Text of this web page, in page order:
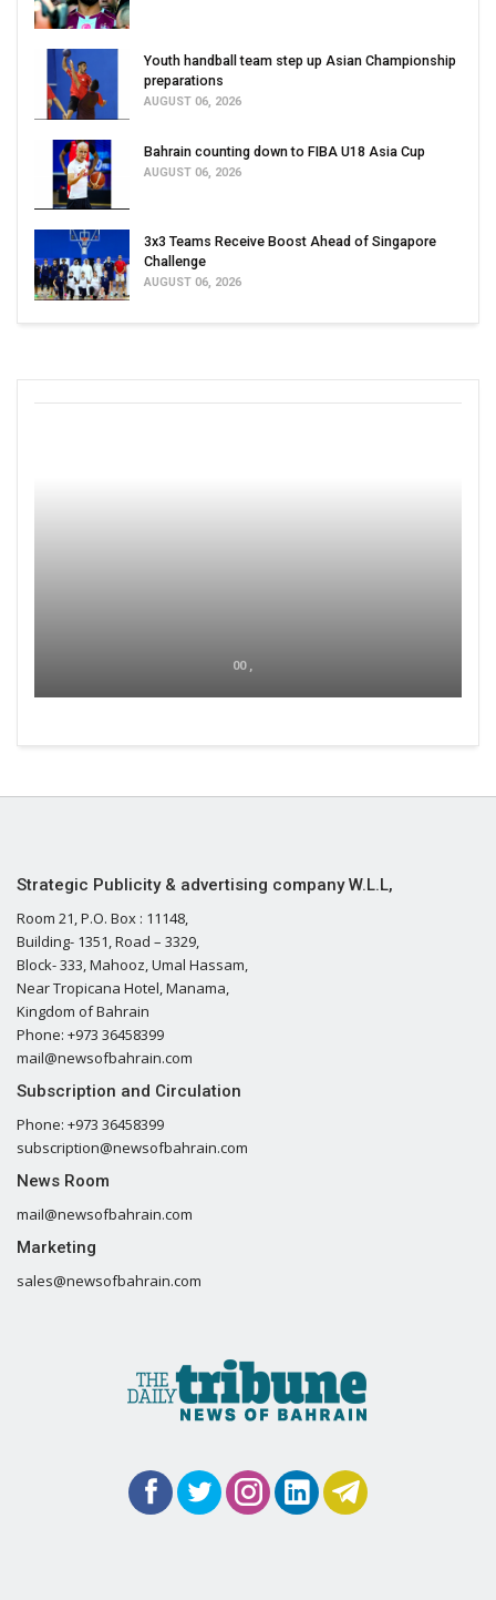
Youth handball team step up Asian Championship
preparations
AUGUST 06, 2026
Bahrain counting down to FIBA U18 Asia Cup
AUGUST 06, 2026
3x3 Teams Receive Boost Ahead of Singapore
Challenge
AUGUST 06, 2026
00 ,
Strategic Publicity & advertising company W.L.L,
Room 21, P.O. Box : 11148,
Building- 1351, Road – 3329,
Block- 333, Mahooz, Umal Hassam,
Near Tropicana Hotel, Manama,
Kingdom of Bahrain
Phone: +973 36458399
mail@newsofbahrain.com
Subscription and Circulation
Phone: +973 36458399
subscription@newsofbahrain.com
News Room
mail@newsofbahrain.com
Marketing
sales@newsofbahrain.com